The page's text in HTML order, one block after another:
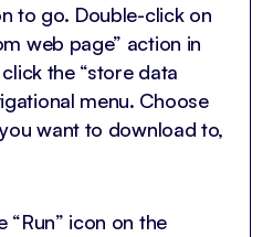
to go. Double-click on
web page” action in
the “store data
menu. Choose
want to download to,
“Run” icon on the